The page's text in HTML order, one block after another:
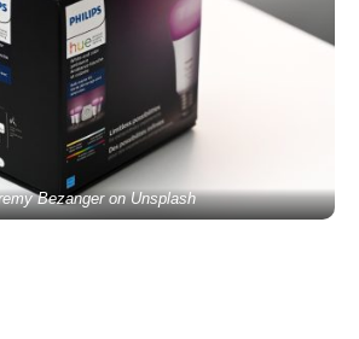
Bezanger on Unsplash